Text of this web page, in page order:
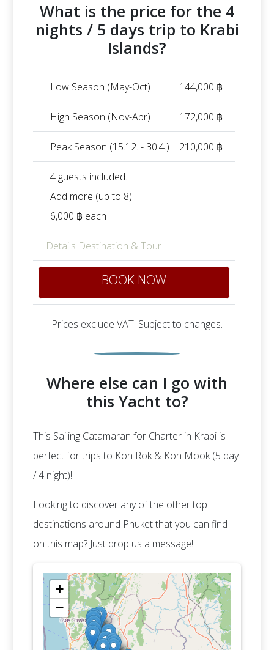
What is the price for the 4
nights / 5 days trip to Krabi
Islands?
Low Season (May-Oct) 144,000 ฿
High Season (Nov-Apr) 172,000 ฿
Peak Season (15.12. - 30.4.) 210,000 ฿
4 guests included.
Add more (up to 8):
6,000 ฿ each
Details Destination & Tour
BOOK NOW
Prices exclude VAT. Subject to changes.
Where else can I go with
this Yacht to?
This Sailing Catamaran for Charter in Krabi is
perfect for trips to Koh Rok & Koh Mook (5 day
/ 4 night)!
Looking to discover any of the other top
destinations around Phuket that you can find
on this map? Just drop us a message!
+
−